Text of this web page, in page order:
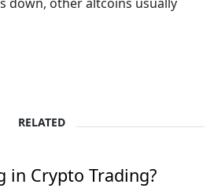
RELATED
in Crypto Trading?